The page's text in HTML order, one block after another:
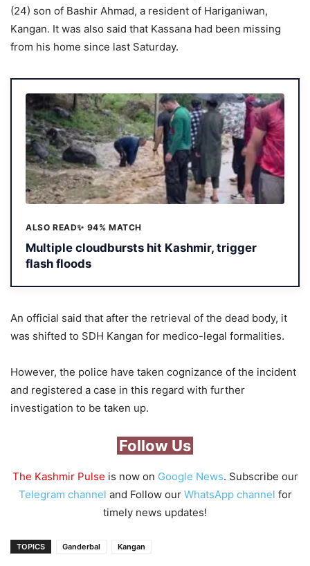
(24) son of Bashir Ahmad, a resident of Hariganiwan,
Kangan. It was also said that Kassana had been missing
from his home since last Saturday.
ALSO READ✨ 94% MATCH
Multiple cloudbursts hit Kashmir, trigger
flash floods
An official said that after the retrieval of the dead body, it
was shifted to SDH Kangan for medico-legal formalities.
However, the police have taken cognizance of the incident
and registered a case in this regard with further
investigation to be taken up.
Follow Us
The Kashmir Pulse is now on Google News. Subscribe our
Telegram channel and Follow our WhatsApp channel for
timely news updates!
TOPICS Ganderbal Kangan